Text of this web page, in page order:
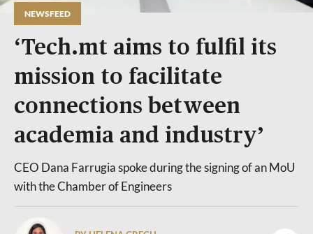
NEWSFEED
‘Tech.mt aims to fulfil its
mission to facilitate
connections between
academia and industry’
CEO Dana Farrugia spoke during the signing of an MoU
with the Chamber of Engineers